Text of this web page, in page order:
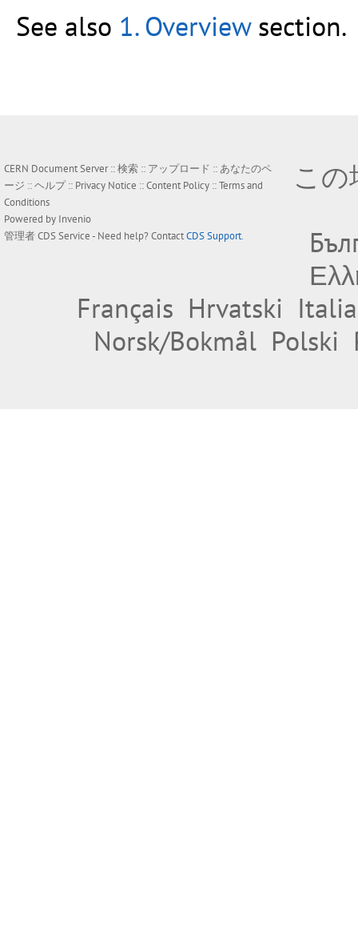
See also 1. Overviewsection.
CERN Document Server ::検索 :: アップロード ::あなたのペ
ージ ::ヘルプ:: Privacy Notice ::Content Policy ::Terms and
Conditions
Powered by Invenio
管理者CDS Service- Need help? ContactCDS Support.
こ
Français Hrvatski
Norsk/Bokmål Polski